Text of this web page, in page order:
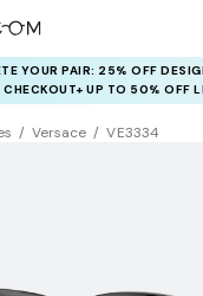
YOUR PAIR: 25% OFF
CHECKOUT+ UP TO 50% OFF
Versace VE3334